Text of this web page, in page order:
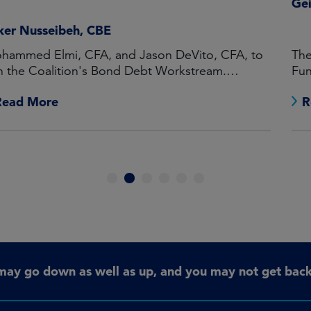
The launch of the Federated Hermes Global Equity
Fund broadens the wholesale offering in Australia
Read More
4
go down as well as up, and you may not get